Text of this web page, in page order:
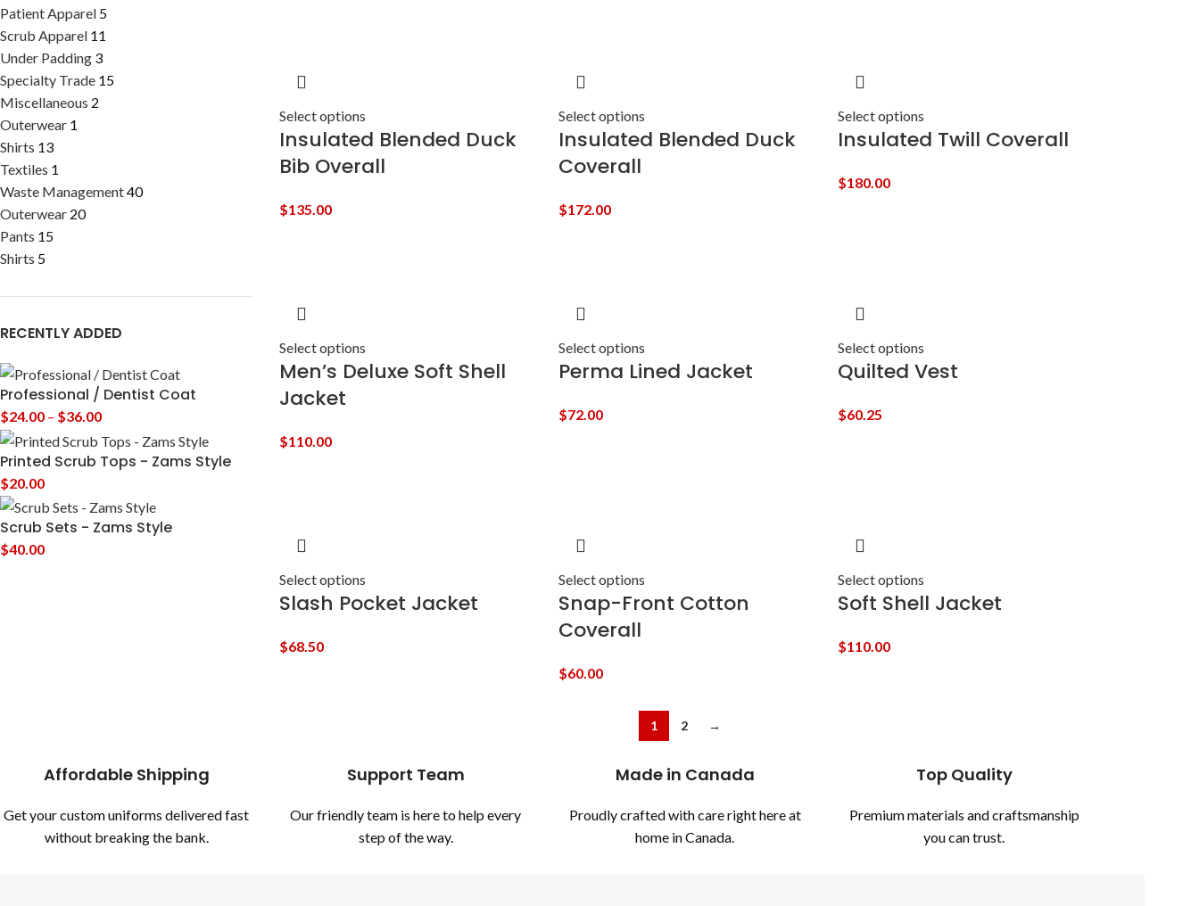
Patient Apparel 5
Scrub Apparel 11
Under Padding 3
Specialty Trade 15
Miscellaneous 2
Outerwear 1
Shirts 13
Textiles 1
Waste Management40
Outerwear 20
Pants 15
Shirts 5
RECENTLY ADDED
Professional / Dentist Coat
$24.00 – $36.00
Printed Scrub Tops - Zams Style
$20.00
Scrub Sets - Zams Style
$40.00
Select options
Insulated Blended Duck
Bib Overall
$135.00
Select options
Insulated Blended Duck
Coverall
$172.00
Select options
Insulated Twill Coverall
$180.00
Select options
Men’s Deluxe Soft Shell
Jacket
$110.00
Select options
Perma Lined Jacket
$72.00
Select options
Quilted Vest
$60.25
Select options
Slash Pocket Jacket
$68.50
Select options
Snap-Front Cotton
Coverall
$60.00
Select options
Soft Shell Jacket
$110.00
1 2 →
Affordable Shipping
Get your custom uniforms delivered fast
without breaking the bank.
Support Team
Our friendly team is here to help every
step of the way.
Made in Canada
Proudly crafted with care right here at
home in Canada.
Top Quality
Premium materials and craftsmanship
you can trust.